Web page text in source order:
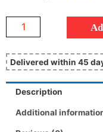
Delivered within 45
Description
Additional